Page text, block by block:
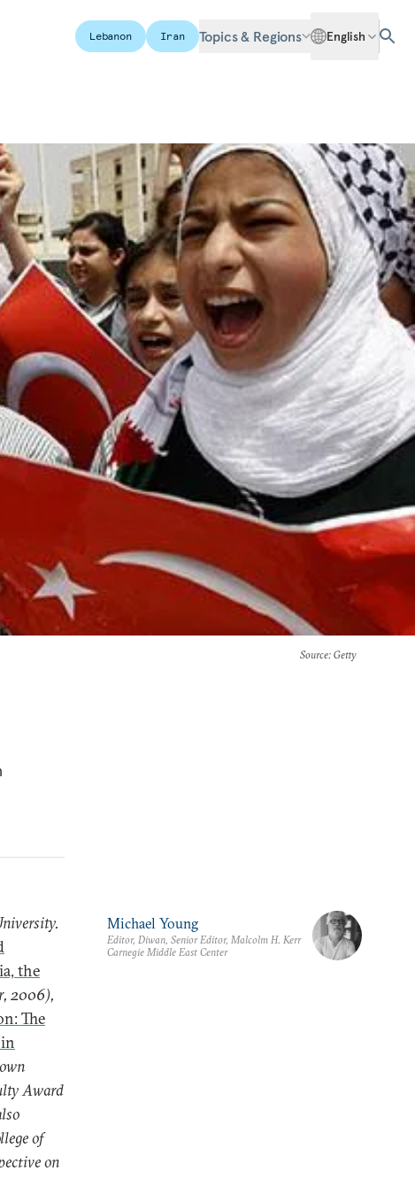
Lebanon Iran Topics & Regions English
Source: Getty
the
2006),
The
Award
of
on
Michael Young
Editor, Diwan, Senior Editor, Malcolm H. Kerr
Carnegie Middle East Center